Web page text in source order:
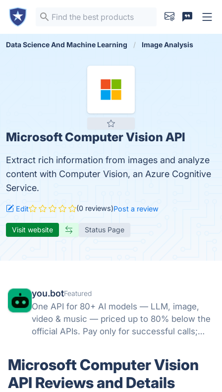
Data Science And Machine Learning Image Analysis
Microsoft Computer Vision API
Extract rich information from images and analyze
content with Computer Vision, an Azure Cognitive
Service.
Edit (0 reviews)Post a review
Visit website Status Page
you.botFeatured
One API for 80+ AI models — LLM, image,
video & music — priced up to 80% below the
official APIs. Pay only for successful calls;
Microsoft Computer Vision
API Reviews and Details